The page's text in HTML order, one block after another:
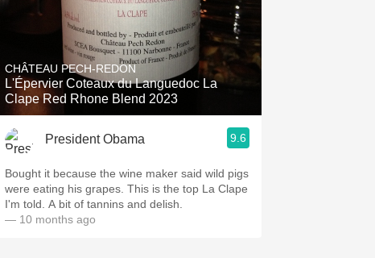
CHÂTEAU PECH-REDON
L'Épervier Coteaux du Languedoc La
Clape Red Rhone Blend 2023
President Obama 9.6
Bought it because the wine maker said wild pigs
were eating his grapes. This is the top La Clape
I'm told. A bit of tannins and delish.
— 10 months ago